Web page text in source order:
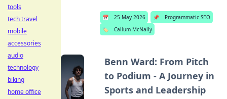
📅 25 May 2026 📌
Programmatic SEO
🏷️
Callum McNally
Benn Ward: From Pitch
to Podium - A Journey in
Sports and Leadership
tools
tech travel
mobile
accessories
audio
technology
biking
home office